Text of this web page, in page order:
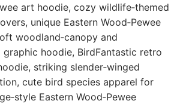
art hoodie, cozy wildlife‑themed
unique Eastern Wood‑Pewee
woodland‑canopy and
graphic hoodie, BirdFantastic retro
striking slender‑winged
cute bird species apparel for
Eastern Wood‑Pewee